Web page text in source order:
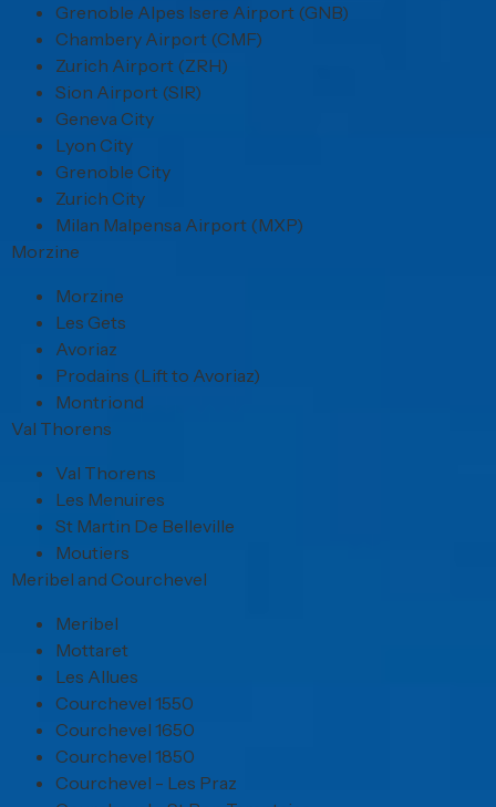
Grenoble Alpes Isere Airport (GNB)
Chambery Airport (CMF)
Zurich Airport (ZRH)
Sion Airport (SIR)
Geneva City
Lyon City
Grenoble City
Zurich City
Milan Malpensa Airport (MXP)
Morzine
Morzine
Les Gets
Avoriaz
Prodains (Lift to Avoriaz)
Montriond
Val Thorens
Val Thorens
Les Menuires
St Martin De Belleville
Moutiers
Meribel and Courchevel
Meribel
Mottaret
Les Allues
Courchevel 1550
Courchevel 1650
Courchevel 1850
Courchevel - Les Praz